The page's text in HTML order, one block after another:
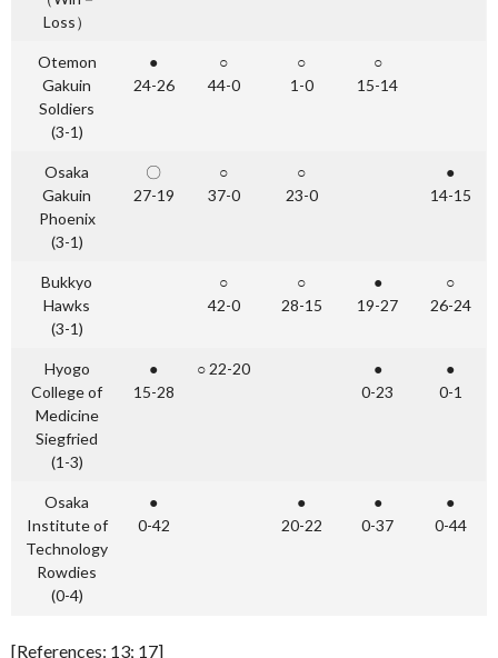
Loss）
Otemon
Gakuin
Soldiers
(3-1)
●
24-26
○
44-0
○
1-0
○
15-14
Osaka
Gakuin
Phoenix
(3-1)
〇
27-19
○
37-0
○
23-0
●
14-15
Bukkyo
Hawks
(3-1)
○
42-0
○
28-15
●
19-27
○
26-24
Hyogo
College of
Medicine
Siegfried
(1-3)
●
15-28
○ 22-20
●
0-23
●
0-1
Osaka
Institute of
Technology
Rowdies
(0-4)
●
0-42
●
20-22
●
0-37
●
0-44
[References: 13; 17]